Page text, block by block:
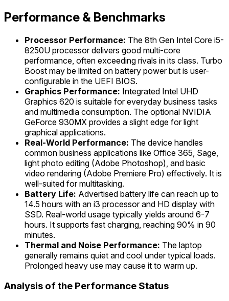
Performance & Benchmarks
Processor Performance: The 8th Gen Intel Core i5-
8250U processor delivers good multi-core
performance, often exceeding rivals in its class. Turbo
Boost may be limited on battery power but is user-
configurable in the UEFI BIOS.
Graphics Performance: Integrated Intel UHD
Graphics 620 is suitable for everyday business tasks
and multimedia consumption. The optional NVIDIA
GeForce 930MX provides a slight edge for light
graphical applications.
Real-World Performance: The device handles
common business applications like Office 365, Sage,
light photo editing (Adobe Photoshop), and basic
video rendering (Adobe Premiere Pro) effectively. It is
well-suited for multitasking.
Battery Life: Advertised battery life can reach up to
14.5 hours with an i3 processor and HD display with
SSD. Real-world usage typically yields around 6-7
hours. It supports fast charging, reaching 90% in 90
minutes.
Thermal and Noise Performance: The laptop
generally remains quiet and cool under typical loads.
Prolonged heavy use may cause it to warm up.
Analysis of the Performance Status